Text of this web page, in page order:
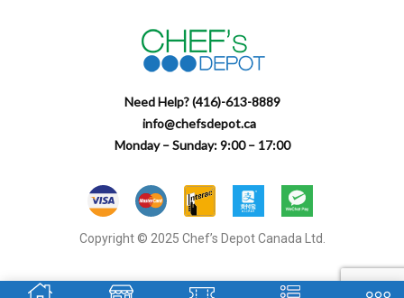
Need Help? (416)-613-8889
info@chefsdepot.ca
Monday – Sunday: 9:00 – 17:00
Copyright © 2025 Chef’s Depot Canada Ltd.